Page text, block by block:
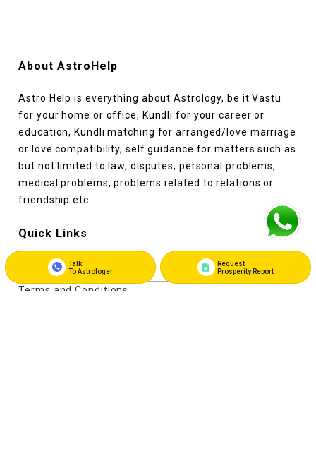
Talk
To Astrologer
Request
Prosperity Report
About AstroHelp
Astro Help is everything about Astrology, be it Vastu
for your home or office, Kundli for your career or
education, Kundli matching for arranged/love marriage
or love compatibility, self guidance for matters such as
but not limited to law, disputes, personal problems,
medical problems, problems related to relations or
friendship etc.
Quick Links
About Us
Terms and Conditions